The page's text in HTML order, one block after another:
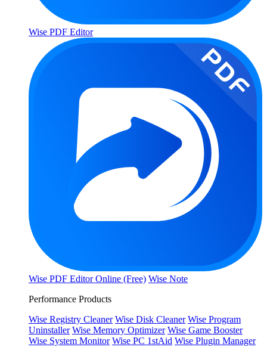
Wise PDF Editor
Wise PDF Editor Online (Free) Wise Note
Performance Products
Wise Registry Cleaner Wise Disk Cleaner Wise Program
Uninstaller Wise Memory Optimizer Wise Game Booster
Wise System Monitor Wise PC 1stAid Wise Plugin Manager